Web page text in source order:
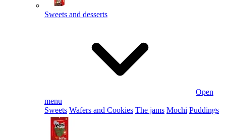
Sweets and desserts
Open
menu
Sweets Wafers and Cookies The jams Mochi Puddings